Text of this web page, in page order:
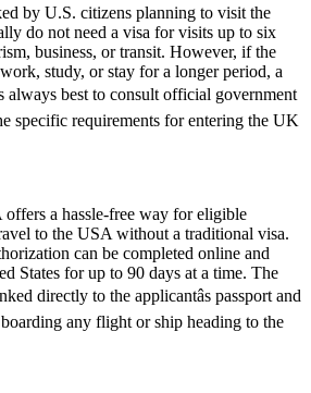
by U.S. citizens planning to visit the
do not need a visa for visits up to six
business, or transit. However, if the
study, or stay for a longer period, a
always best to consult official government
specific requirements for entering the UK
a hassle-free way for eligible
to the USA without a traditional visa.
can be completed online and
States for up to 90 days at a time. The
directly to the applicantâs passport and
any flight or ship heading to the